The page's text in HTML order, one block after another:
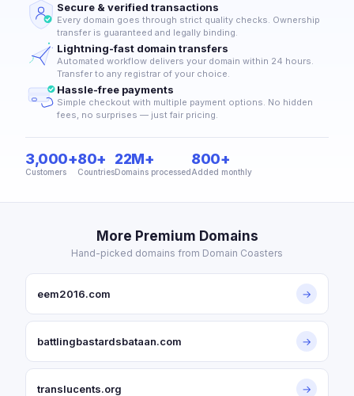
Secure & verified transactions
Every domain goes through strict quality checks. Ownership
transfer is guaranteed and legally binding.
Lightning-fast domain transfers
Automated workflow delivers your domain within 24 hours.
Transfer to any registrar of your choice.
Hassle-free payments
Simple checkout with multiple payment options. No hidden
fees, no surprises — just fair pricing.
3,000+
Customers
80+
Countries
22M+
Domains processed
800+
Added monthly
More Premium Domains
Hand-picked domains from Domain Coasters
eem2016.com →
battlingbastardsbataan.com →
translucents.org →